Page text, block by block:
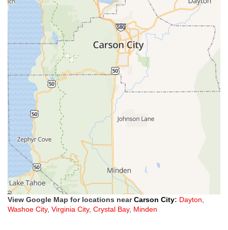
View Google Map for locations nearCarson City: Dayton,
Washoe City, Virginia City, Crystal Bay, Minden